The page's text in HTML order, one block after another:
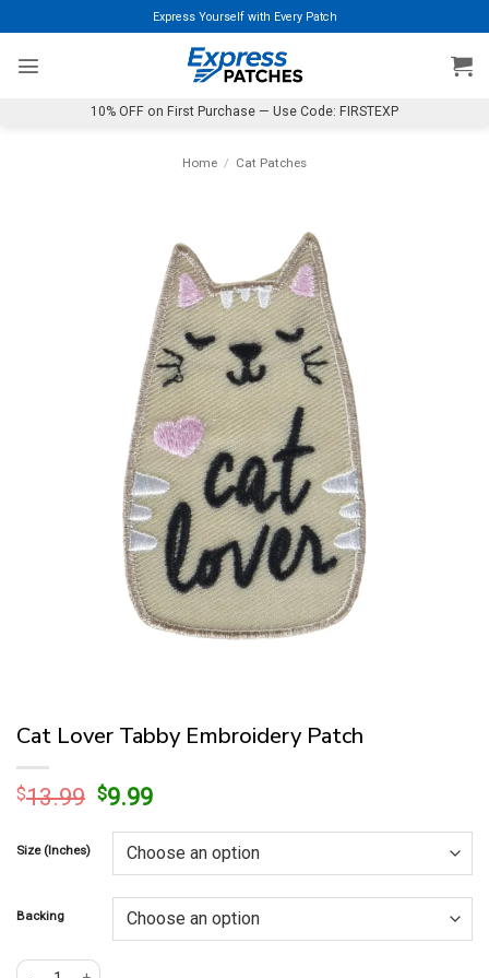
to
content
Express Yourself with Every Patch
10% OFF on First Purchase — Use Code: FIRSTEXP
Home / Cat Patches
Cat Lover Tabby Embroidery Patch
$13.99 Original
was:
$13.99.
$9.99Current
is:
$9.99.
Size (Inches)
Backing
Cat Lover Tabby Embroidery Patch quantity